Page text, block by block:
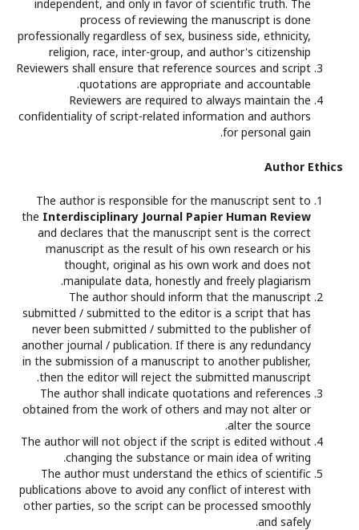
independent, and only in favor of scientific truth. The
process of reviewing the manuscript is done
professionally regardless of sex, business side, ethnicity,
religion, race, inter-group, and author's citizenship
Reviewers shall ensure that reference sources and script
quotations are appropriate and accountable.
Reviewers are required to always maintain the
confidentiality of script-related information and authors
for personal gain.
Author Ethics
The author is responsible for the manuscript sent to
the Interdisciplinary Journal Papier Human Review
and declares that the manuscript sent is the correct
manuscript as the result of his own research or his
thought, original as his own work and does not
manipulate data, honestly and freely plagiarism.
The author should inform that the manuscript
submitted / submitted to the editor is a script that has
never been submitted / submitted to the publisher of
another journal / publication. If there is any redundancy
in the submission of a manuscript to another publisher,
then the editor will reject the submitted manuscript.
The author shall indicate quotations and references
obtained from the work of others and may not alter or
alter the source.
The author will not object if the script is edited without
changing the substance or main idea of writing.
The author must understand the ethics of scientific
publications above to avoid any conflict of interest with
other parties, so the script can be processed smoothly
and safely.